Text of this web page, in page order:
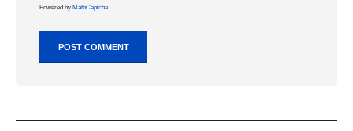
Powered by MathCaptcha